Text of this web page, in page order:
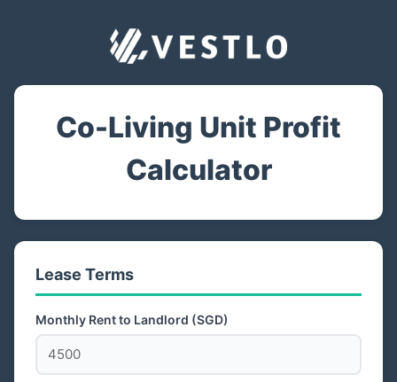
Co-Living Unit Profit
Calculator
Lease Terms
Monthly Rent to Landlord (SGD)